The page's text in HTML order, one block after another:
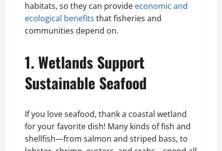
habitats, so they can provide economic and
ecological benefits that fisheries and
communities depend on.
1. Wetlands Support
Sustainable Seafood
If you love seafood, thank a coastal wetland
for your favorite dish! Many kinds of fish and
shellfish—from salmon and striped bass, to